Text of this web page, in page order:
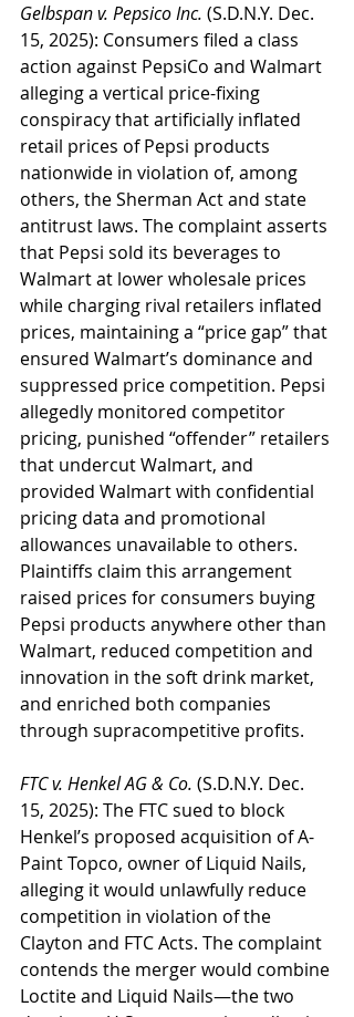
Gelbspan v. Pepsico Inc. (S.D.N.Y. Dec.
15, 2025): Consumers filed a class
action against PepsiCo and Walmart
alleging a vertical price-fixing
conspiracy that artificially inflated
retail prices of Pepsi products
nationwide in violation of, among
others, the Sherman Act and state
antitrust laws. The complaint asserts
that Pepsi sold its beverages to
Walmart at lower wholesale prices
while charging rival retailers inflated
prices, maintaining a “price gap” that
ensured Walmart’s dominance and
suppressed price competition. Pepsi
allegedly monitored competitor
pricing, punished “offender” retailers
that undercut Walmart, and
provided Walmart with confidential
pricing data and promotional
allowances unavailable to others.
Plaintiffs claim this arrangement
raised prices for consumers buying
Pepsi products anywhere other than
Walmart, reduced competition and
innovation in the soft drink market,
and enriched both companies
through supracompetitive profits.
FTC v. Henkel AG & Co. (S.D.N.Y. Dec.
15, 2025): The FTC sued to block
Henkel’s proposed acquisition of A-
Paint Topco, owner of Liquid Nails,
alleging it would unlawfully reduce
competition in violation of the
Clayton and FTC Acts. The complaint
contends the merger would combine
Loctite and Liquid Nails—the two